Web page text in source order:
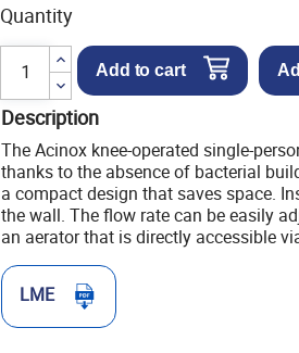
Quantity
Add to cart
Description
The Acinox knee-operated single-
thanks to the absence of bacterial
a compact design that saves space.
the wall. The flow rate can be easily
an aerator that is directly accessible
LME